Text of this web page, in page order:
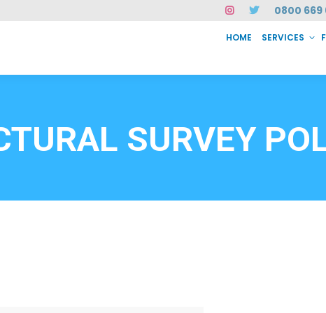
0800 669
HOME SERVICES
SURVEY
CASE STUDIES CONTACT